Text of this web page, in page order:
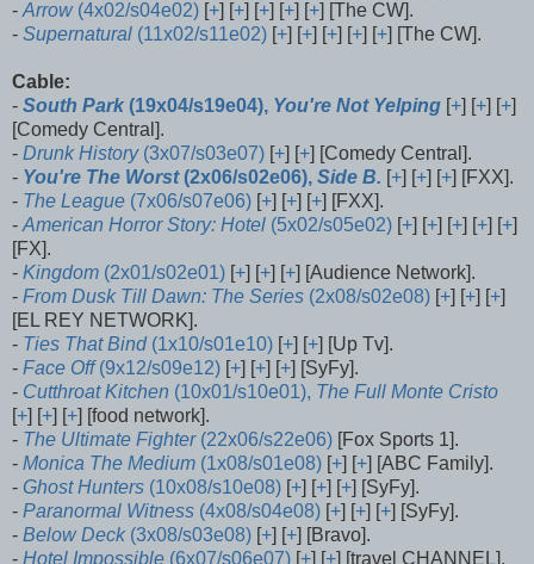
- Arrow(4x02/s04e02) [+] [+] [+] [+] [+] [The CW].
- Supernatural (11x02/s11e02) [+] [+] [+] [+] [+] [The CW].
Cable:
- South Park (19x04/s19e04), You're Not Yelping [+] [+] [+]
[Comedy Central].
- Drunk History(3x07/s03e07) [+] [+] [Comedy Central].
- You're The Worst(2x06/s02e06), Side B. [+] [+] [+] [FXX].
- The League (7x06/s07e06) [+] [+] [+] [FXX].
- American Horror Story: Hotel (5x02/s05e02) [+] [+] [+] [+] [+]
[FX].
- Kingdom (2x01/s02e01) [+] [+] [+] [Audience Network].
- From Dusk Till Dawn: The Series (2x08/s02e08) [+] [+] [+]
[EL REY NETWORK].
- Ties That Bind(1x10/s01e10) [+] [+] [Up Tv].
- Face Off(9x12/s09e12) [+] [+] [+] [SyFy].
- Cutthroat Kitchen (10x01/s10e01), The Full Monte Cristo
[+] [+] [+] [food network].
- The Ultimate Fighter(22x06/s22e06) [Fox Sports 1].
- Monica The Medium (1x08/s01e08) [+] [+] [ABC Family].
- Ghost Hunters (10x08/s10e08) [+] [+] [+] [SyFy].
- Paranormal Witness (4x08/s04e08) [+] [+] [+] [SyFy].
- Below Deck(3x08/s03e08) [+] [+] [Bravo].
- Hotel Impossible (6x07/s06e07) [+] [+] [travel CHANNEL].